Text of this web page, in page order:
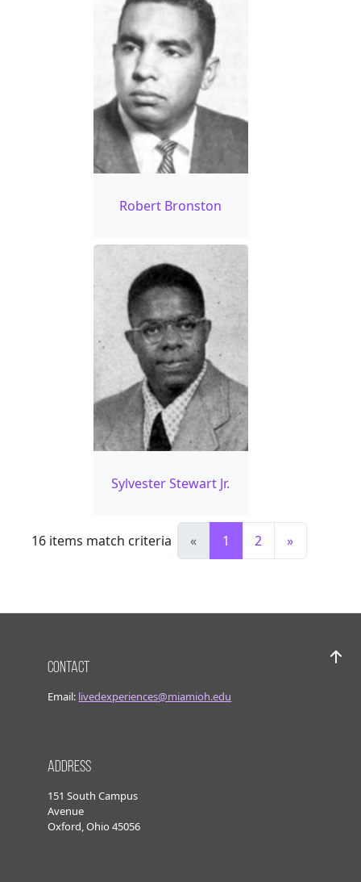
Robert Bronston
Sylvester Stewart Jr.
16 items match criteria « 1 2 »
Contact
Email: livedexperiences@miamioh.edu
Address
151 South Campus
Avenue
Oxford, Ohio 45056